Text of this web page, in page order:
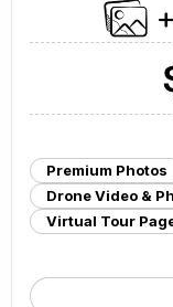
Premium Photos
Drone Video &
Virtual Tour